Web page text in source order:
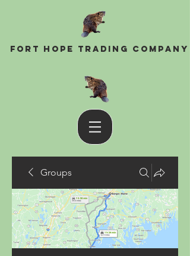
Fort Hope Trading Company
Groups